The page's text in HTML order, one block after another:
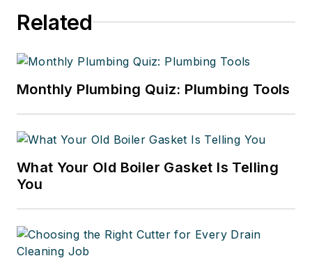
Related
Monthly Plumbing Quiz: Plumbing Tools
What Your Old Boiler Gasket Is Telling
You